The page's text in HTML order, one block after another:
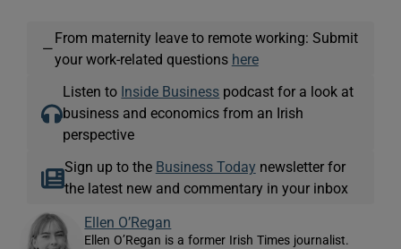
—
From maternity leave to remote working: Submit
your work-related questions here
Listen to Inside Business podcast for a look at
business and economics from an Irish
perspective
Sign up to the Business Today newsletter for
the latest new and commentary in your inbox
Ellen O’Regan
Ellen O’Regan is a former Irish Times journalist.